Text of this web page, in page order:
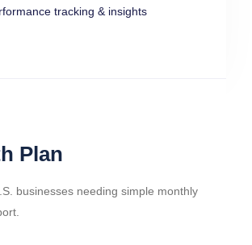
tracking & insights
Plan
businesses needing simple monthly